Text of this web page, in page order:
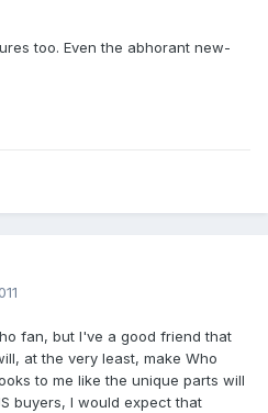
too. Even the abhorant new-
fan, but I've a good friend that
at the very least, make Who
to me like the unique parts will
buyers, I would expect that